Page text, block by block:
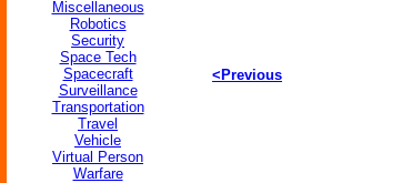
Miscellaneous
Robotics
Security
Space Tech
Spacecraft
Surveillance
Transportation
Travel
Vehicle
Virtual Person
Warfare
<Previous